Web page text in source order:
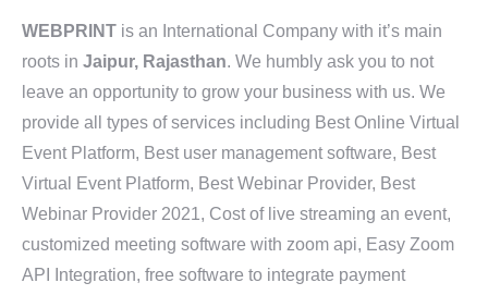
WEBPRINT is an International Company with it’s main
roots in Jaipur, Rajasthan. We humbly ask you to not
leave an opportunity to grow your business with us. We
provide all types of services including Best Online Virtual
Event Platform, Best user management software, Best
Virtual Event Platform, Best Webinar Provider, Best
Webinar Provider 2021, Cost of live streaming an event,
customized meeting software with zoom api, Easy Zoom
API Integration, free software to integrate payment